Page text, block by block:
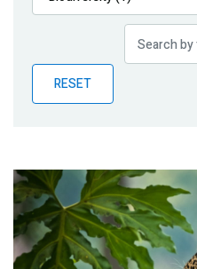
Publications
Partner News
RESET